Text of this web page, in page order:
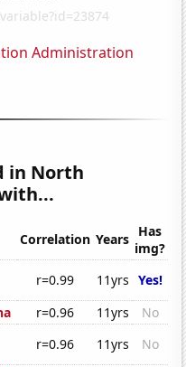
Administration
in North
Correlation Years Has
img?
r=0.99 11yrs Yes!
r=0.96 11yrs
No
r=0.96 11yrs
No